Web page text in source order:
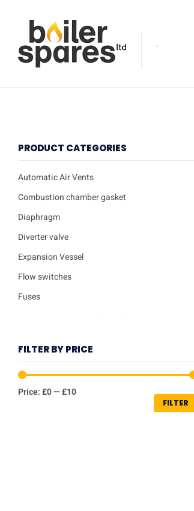
.
PRODUCT CATEGORIES
Automatic Air Vents
Combustion chamber gasket
Diaphragm
Diverter valve
Expansion Vessel
Flow switches
Fuses
Ignition / Detection Electrodes
Plate heat exchangers
Pumps
Repair kits
FILTER BY PRICE
FILTER
Price:£0—£10